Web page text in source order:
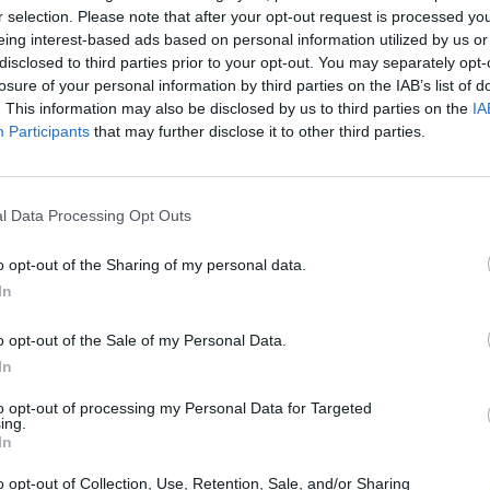
selection. Please note that after your opt-out request is processed
interest-based ads based on personal information utilized by us
to third parties prior to your opt-out. You may separately
of your personal information by third parties on the IAB’s list of
This information may also be disclosed by us to third parties on the
Participants that may further disclose it to other third parties.
Data Processing Opt Outs
opt-out of the Sharing of my personal data.
opt-out of the Sale of my Personal Data.
opt-out of processing my Personal Data for Targeted
opt-out of Collection, Use, Retention, Sale, and/or Sharing
SEE MORE
Cars Vs Zombies: Build your Car Build a Karting Track Road Fury